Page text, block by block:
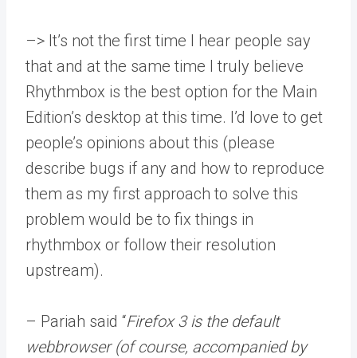
–> It’s not the first time I hear people say
that and at the same time I truly believe
Rhythmbox is the best option for the Main
Edition’s desktop at this time. I’d love to get
people’s opinions about this (please
describe bugs if any and how to reproduce
them as my first approach to solve this
problem would be to fix things in
rhythmbox or follow their resolution
upstream).
– Pariah said “Firefox 3 is the default
webbrowser (of course, accompanied by